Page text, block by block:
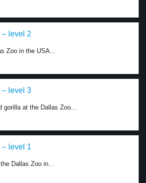
level 2
Zoo in the USA...
– level 3
gorilla at the Dallas Zoo...
level 1
Dallas Zoo in...